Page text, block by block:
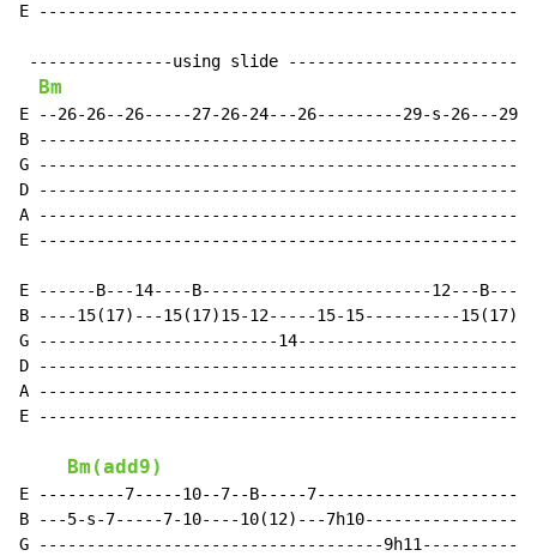
E
---------------using slide
Bm
E --26-26--26-----27-26-24---26---------29-s-26---
B
G
D
A
E
E ------B---14----B------------------------12---
B ----15(17)---15(17)15-12-----15-15----------
G -------------------------
D
A
E
Bm(add9)
E ---------7-----10--7--B-----
B ---5-s-7-----7-10----10(12)---
G ------------------------------------